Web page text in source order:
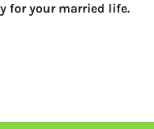
for your married life.